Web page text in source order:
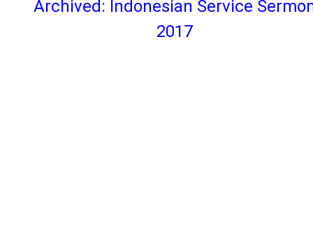
Archived: Indonesian Service
2017